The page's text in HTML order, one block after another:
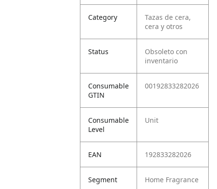
Category
Tazas de cera,
cera y otros
Status
Obsoleto con
inventario
Consumable
GTIN
00192833282026
Consumable
Level
Unit
EAN 192833282026
Segment Home Fragrance